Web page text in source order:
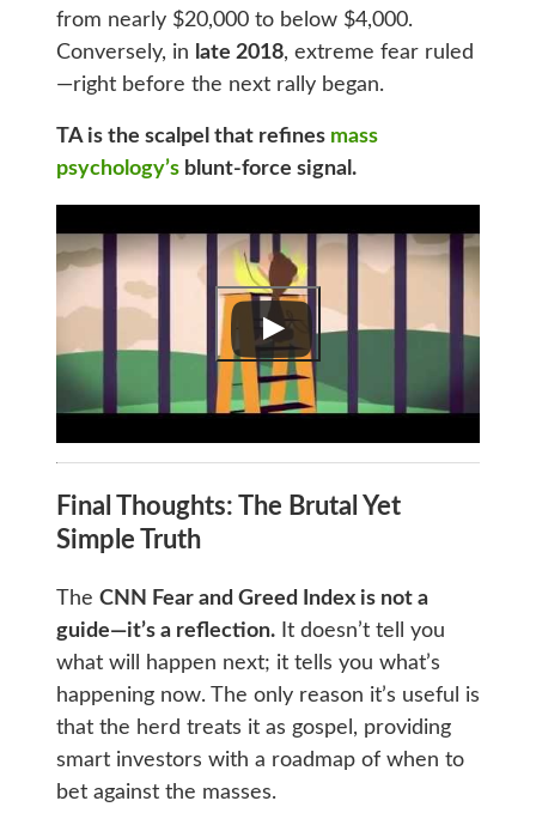
from nearly $20,000 to below $4,000.
Conversely, in late 2018, extreme fear ruled
—right before the next rally began.
TA is the scalpel that refines mass
psychology’sblunt-force signal.
Final Thoughts: The Brutal Yet
Simple Truth
The CNN Fear and Greed Index is not a
guide—it’s a reflection.It doesn’t tell you
what will happen next; it tells you what’s
happening now. The only reason it’s useful is
that the herd treats it as gospel, providing
smart investors with a roadmap of when to
bet against the masses.